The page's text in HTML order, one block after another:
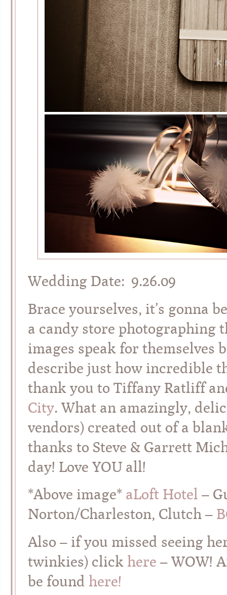
Wedding Date: 9.26.09
Brace yourselves, it’s gonna
a candy store photographing
images speak for themselves
describe just how incredible
thank you to Tiffany Ratliff
City. What an amazingly,
vendors) created out of a
thanks to Steve & Garrett
day! Love YOU all!
*Above image* aLoft Hotel –
Norton/Charleston, Clutch –
Also – if you missed seeing
twinkies) click here – WOW!
be found here!